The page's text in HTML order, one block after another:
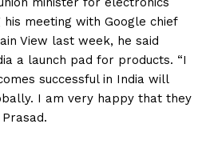
meeting with Google chief
View last week, he said
a launch pad for products. “I
successful in India will
I am very happy that they